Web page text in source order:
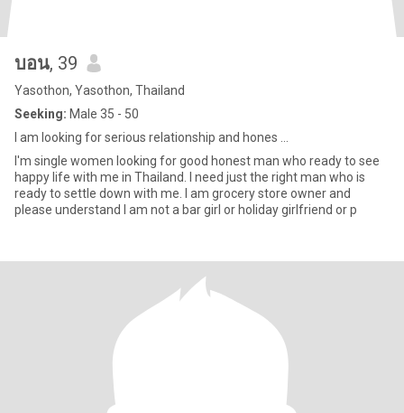
บอน, 39
Yasothon, Yasothon, Thailand
Seeking: Male 35 - 50
I am looking for serious relationship and hones ...
I'm single women looking for good honest man who ready to see
happy life with me in Thailand. I need just the right man who is
ready to settle down with me. I am grocery store owner and
please understand I am not a bar girl or holiday girlfriend or p